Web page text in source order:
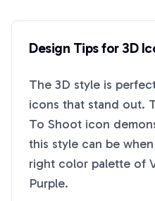
Design Tips for3D
The 3D style is
icons that stand out.
To Shoot icon
this style can be
right color palette of
Purple.